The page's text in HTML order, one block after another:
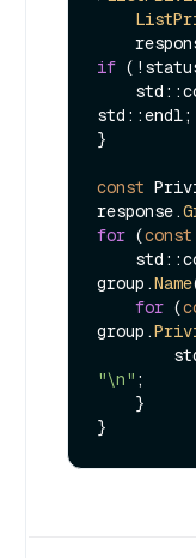
if
std::endl;
}
const
response.
for (const
group.Name
for (
group.
"\n" ;